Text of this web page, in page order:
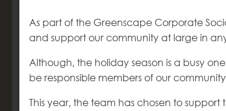
As part of the Greenscape Corporate
and support our community at large in
Although, the holiday season is a busy
be responsible members of our
This year, the team has chosen to support